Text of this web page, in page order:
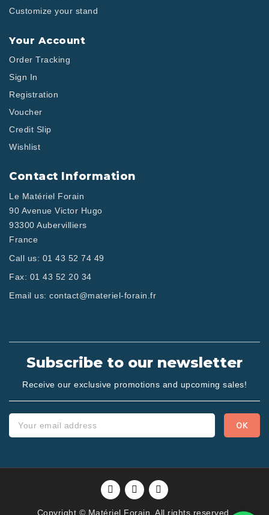
Customize your stand
Your Account
Order Tracking
Sign In
Registration
Voucher
Credit Slip
Wishlist
Contact Information
Le Matériel Forain
90 Avenue Victor Hugo
93300 Aubervilliers
France
Call us: 01 43 52 74 49
Fax: 01 43 52 20 34
Email us: contact@materiel-forain.fr
Subscribe to our newsletter
Receive our exclusive promotions and upcoming sales!
Copyright © Matériel Forain. All rights reserved.